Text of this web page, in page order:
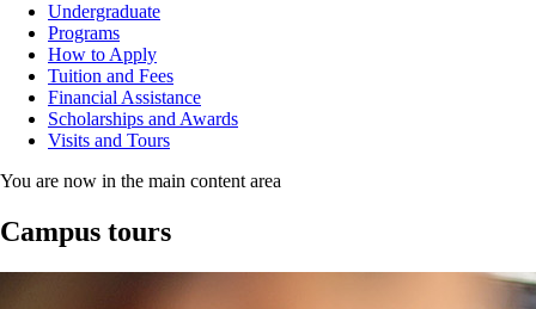
Undergraduate
Programs
How to Apply
Tuition and Fees
Financial Assistance
Scholarships and Awards
Visits and Tours
You are now in the main content area
Campus tours